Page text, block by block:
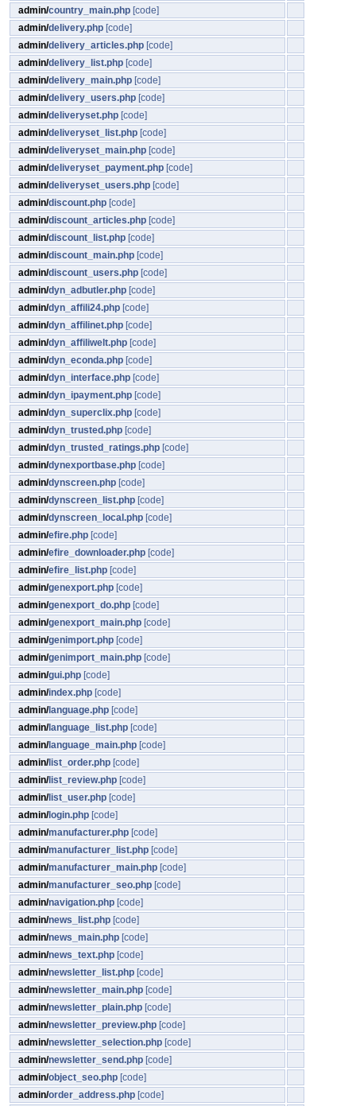
admin/country_main.php [code]
admin/delivery.php [code]
admin/delivery_articles.php [code]
admin/delivery_list.php [code]
admin/delivery_main.php [code]
admin/delivery_users.php [code]
admin/deliveryset.php [code]
admin/deliveryset_list.php [code]
admin/deliveryset_main.php [code]
admin/deliveryset_payment.php [code]
admin/deliveryset_users.php [code]
admin/discount.php [code]
admin/discount_articles.php [code]
admin/discount_list.php [code]
admin/discount_main.php [code]
admin/discount_users.php [code]
admin/dyn_adbutler.php [code]
admin/dyn_affili24.php [code]
admin/dyn_affilinet.php [code]
admin/dyn_affiliwelt.php [code]
admin/dyn_econda.php [code]
admin/dyn_interface.php [code]
admin/dyn_ipayment.php [code]
admin/dyn_superclix.php [code]
admin/dyn_trusted.php [code]
admin/dyn_trusted_ratings.php [code]
admin/dynexportbase.php [code]
admin/dynscreen.php [code]
admin/dynscreen_list.php [code]
admin/dynscreen_local.php [code]
admin/efire.php [code]
admin/efire_downloader.php [code]
admin/efire_list.php [code]
admin/genexport.php [code]
admin/genexport_do.php [code]
admin/genexport_main.php [code]
admin/genimport.php [code]
admin/genimport_main.php [code]
admin/gui.php [code]
admin/index.php [code]
admin/language.php [code]
admin/language_list.php [code]
admin/language_main.php [code]
admin/list_order.php [code]
admin/list_review.php [code]
admin/list_user.php [code]
admin/login.php [code]
admin/manufacturer.php [code]
admin/manufacturer_list.php [code]
admin/manufacturer_main.php [code]
admin/manufacturer_seo.php [code]
admin/navigation.php [code]
admin/news_list.php [code]
admin/news_main.php [code]
admin/news_text.php [code]
admin/newsletter_list.php [code]
admin/newsletter_main.php [code]
admin/newsletter_plain.php [code]
admin/newsletter_preview.php [code]
admin/newsletter_selection.php [code]
admin/newsletter_send.php [code]
admin/object_seo.php [code]
admin/order_address.php [code]